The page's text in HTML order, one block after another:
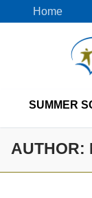
to
Home
SUMMER
AUTHOR: